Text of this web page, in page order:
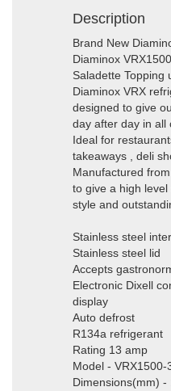
Description
Brand New
Diaminox
Saladette Topping
Diaminox VRX
designed to give
day after day in all
Ideal for
takeaways , deli
Manufactured
to give a high level
style and
Stainless steel
Stainless steel lid
Accepts
Electronic Dixell
display
Auto defrost
R134a refrigerant
Rating 13 amp
Model - VRX1500-
Dimensions(mm) -